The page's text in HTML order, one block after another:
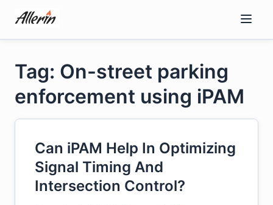
content
Tag: On-street parking
enforcement using iPAM
Can iPAM Help In Optimizing
Signal Timing And
Intersection Control?